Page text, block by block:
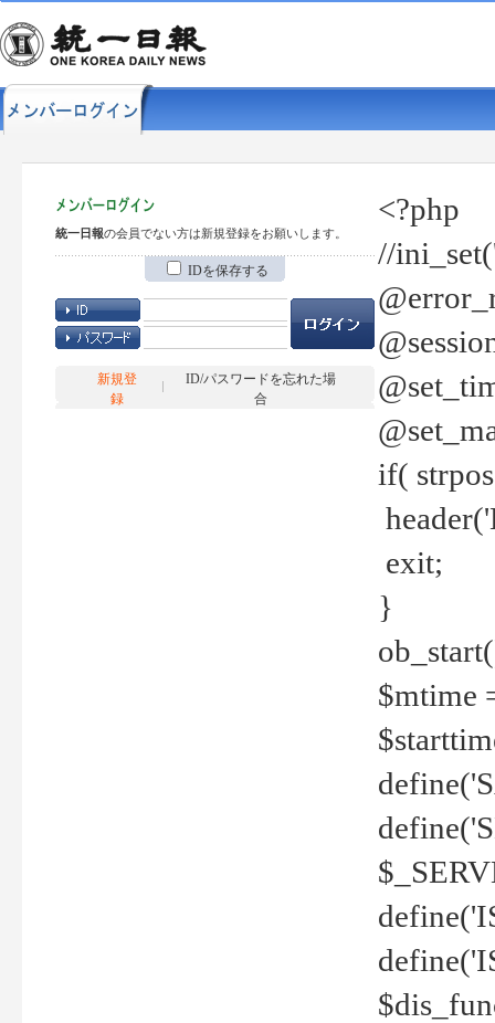
統一日報の会員でない方は新規登録をお願いします。
IDを保存する
新規登
録
ID/パスワードを忘れた場
合
<?php
//
if(
exit;
}
$mtime